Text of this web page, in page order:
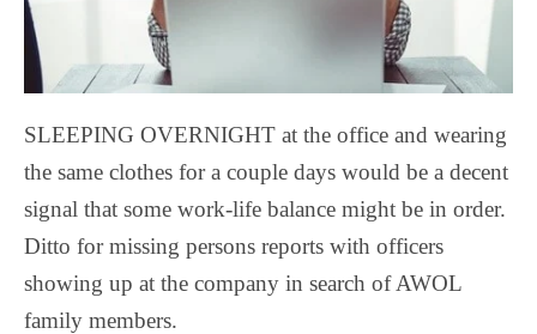
SLEEPING OVERNIGHT at the office and wearing
the same clothes for a couple days would be a decent
signal that some work-life balance might be in order.
Ditto for missing persons reports with officers
showing up at the company in search of AWOL
family members.